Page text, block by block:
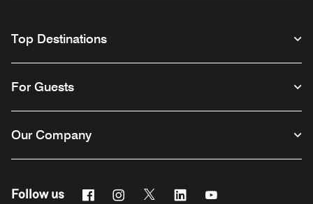
Top Destinations
For Guests
Our Company
Follow us FacebookInstagram
Twitter Linkedin